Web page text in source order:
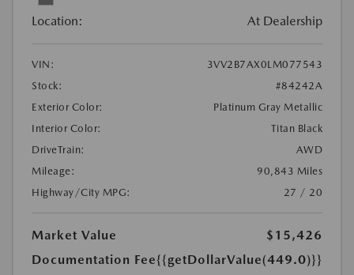
Location: At Dealership
VIN:
3VV2B7AX0LM077543
Stock:
#84242A
Exterior Color:
Platinum Gray Metallic
Interior Color:
Titan Black
DriveTrain:
AWD
Mileage:
90,843 Miles
Highway/City MPG:
27 / 20
Market Value
$15,426
Documentation Fee{{getDollarValue(449.0)}}